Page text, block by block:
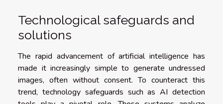
Technological safeguards and
solutions
The rapid advancement of artificial intelligence has
made it increasingly simple to generate undressed
images, often without consent. To counteract this
trend, technology safeguards such as AI detection